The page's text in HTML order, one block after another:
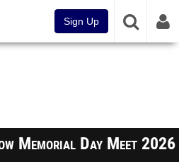
Sign Up
Memorial Day Meet 2026